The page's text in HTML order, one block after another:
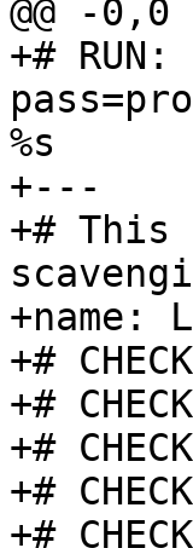
@@ -0,0
+#
%s
+---
+#
+name:
+#
+#
+#
+#
+#